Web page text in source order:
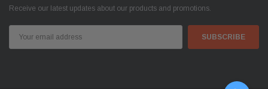
Receive our latest updates about our products and promotions.
Address